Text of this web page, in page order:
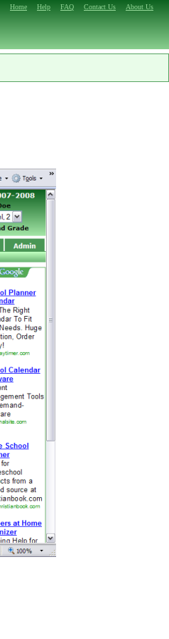
Home Help FAQ Contact Us About Us